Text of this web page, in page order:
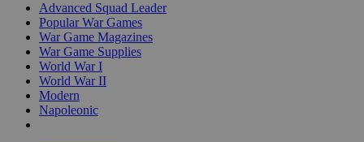
Advanced Squad Leader
Popular War Games
War Game Magazines
War Game Supplies
World War I
World War II
Modern
Napoleonic